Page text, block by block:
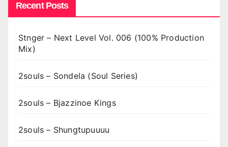
Recent Posts
Stnger – Next Level Vol. 006 (100% Production
Mix)
2souls – Sondela (Soul Series)
2souls – Bjazzinoe Kings
2souls – Shungtupuuuu